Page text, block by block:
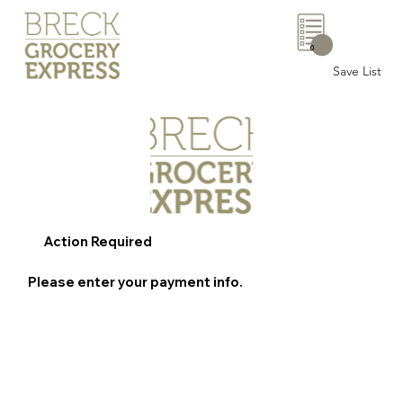
Save List
0
Action Required
Please enter your payment info.